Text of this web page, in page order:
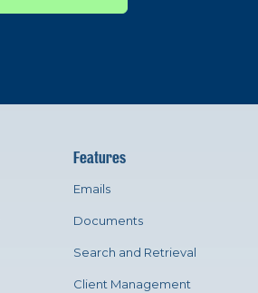
Features
Emails
Documents
Search and Retrieval
Client Management